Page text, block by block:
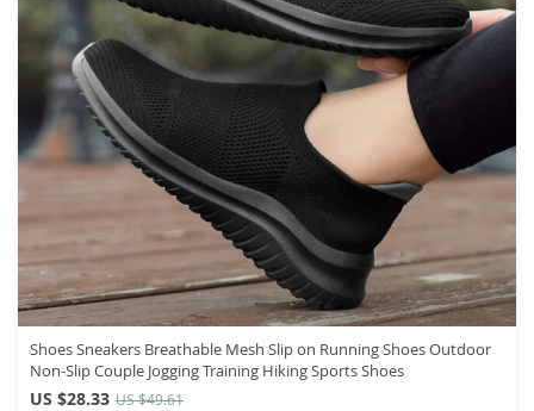
Shoes Sneakers Breathable Mesh Slip on Running Shoes Outdoor
Non-Slip Couple Jogging Training Hiking Sports Shoes
US $28.33 US $49.61